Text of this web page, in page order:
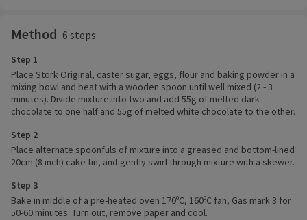
Method 6 steps
Step 1
Place Stork Original, caster sugar, eggs, flour and baking powder in a
mixing bowl and beat with a wooden spoon until well mixed (2 - 3
minutes). Divide mixture into two and add 55g of melted dark
chocolate to one half and 55g of melted white chocolate to the other.
Step 2
Place alternate spoonfuls of mixture into a greased and bottom-lined
20cm (8 inch) cake tin, and gently swirl through mixture with a skewer.
Step 3
Bake in middle of a pre-heated oven 170ºC, 160ºC fan, Gas mark 3 for
50-60 minutes. Turn out, remove paper and cool.